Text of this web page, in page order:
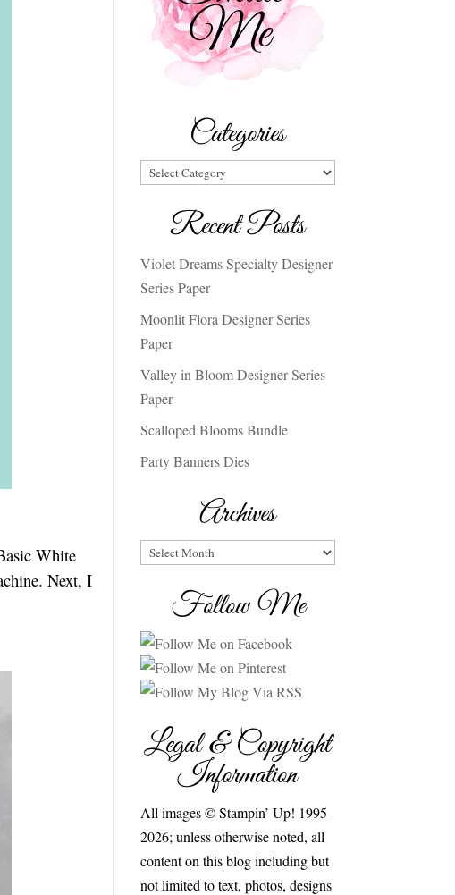
White
Next, I
Categories
Categories
Recent Posts
Violet Dreams Specialty Designer
Series Paper
Moonlit Flora Designer Series
Paper
Valley in Bloom Designer Series
Paper
Scalloped Blooms Bundle
Party Banners Dies
Archives
Archives
Follow Me
Legal & Copyright
Information
All images © Stampin’ Up! 1995-
2026; unless otherwise noted, all
content on this blog including but
not limited to text, photos, designs